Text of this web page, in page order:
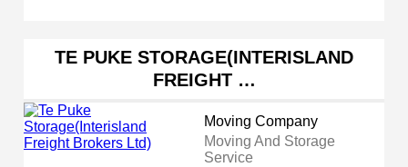
TE PUKE STORAGE(INTERISLAND
FREIGHT …
Moving Company
Moving And Storage
Service